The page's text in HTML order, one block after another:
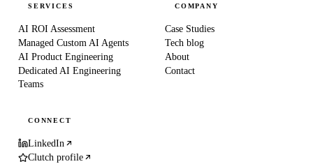
SERVICES
AI ROI Assessment
Managed Custom AI Agents
AI Product Engineering
Dedicated AI Engineering
Teams
COMPANY
Case Studies
Tech blog
About
Contact
CONNECT
LinkedIn
Clutch profile